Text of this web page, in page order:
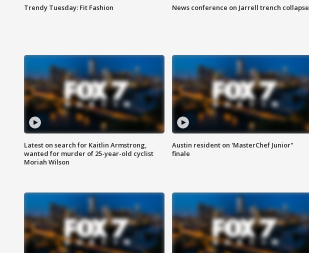
Trendy Tuesday: Fit Fashion News conference on Jarrell trench collapse
Latest on search for Kaitlin Armstrong,
wanted for murder of 25-year-old cyclist
Moriah Wilson
Austin resident on 'MasterChef Junior"
finale